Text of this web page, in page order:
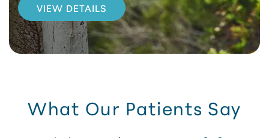
VIEW DETAILS
What Our Patients Say